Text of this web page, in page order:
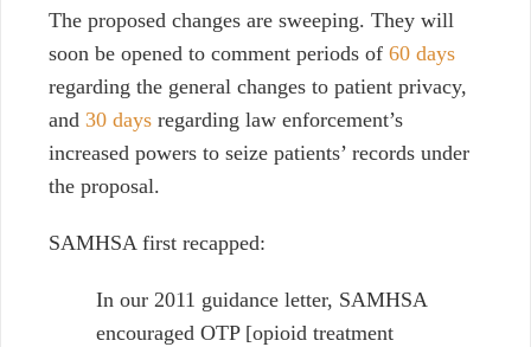
The proposed changes are sweeping. They will
soon be opened to comment periods of 60 days
regarding the general changes to patient privacy,
and 30 days regarding law enforcement’s
increased powers to seize patients’ records under
the proposal.
SAMHSA first recapped:
In our 2011 guidance letter, SAMHSA
encouraged OTP [opioid treatment